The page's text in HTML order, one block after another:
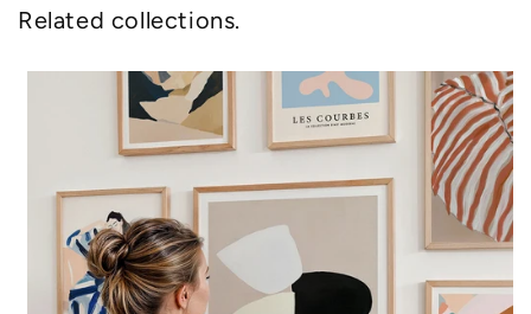
Related collections.